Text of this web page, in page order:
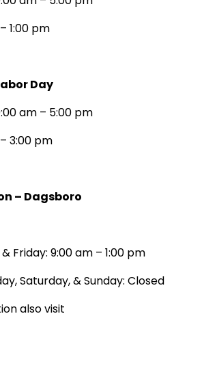
1:00 pm
Day
am – 5:00 pm
3:00 pm
– Dagsboro
Friday: 9:00 am – 1:00 pm
Saturday, & Sunday: Closed
also visit